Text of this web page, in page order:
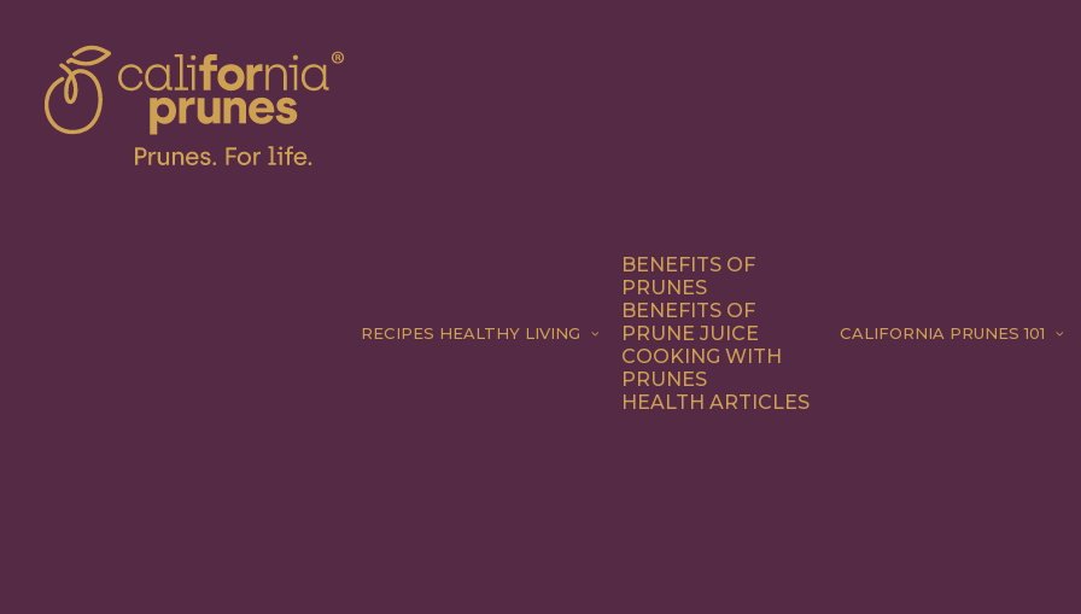
RECIPES HEALTHY LIVING
BENEFITS OF
PRUNES
BENEFITS OF
PRUNE JUICE
COOKING WITH
PRUNES
HEALTH ARTICLES
CALIFORNIA PRUNES 101